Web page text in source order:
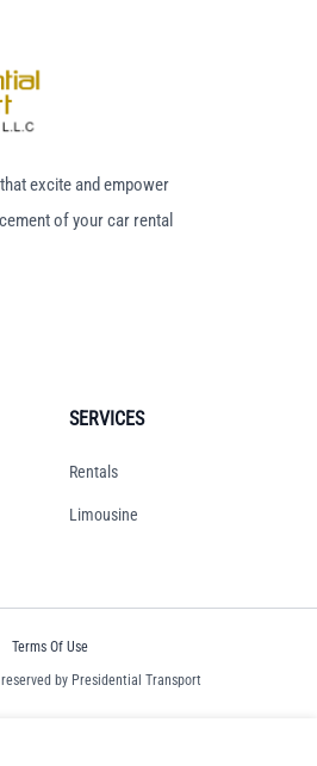
excite and empower
of your car rental
SERVICES
Rentals
Limousine
by Presidential Transport
Terms Of Use